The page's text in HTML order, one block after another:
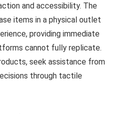
and accessibility. The
items in a physical outlet
providing immediate
cannot fully replicate.
seek assistance from
through tactile